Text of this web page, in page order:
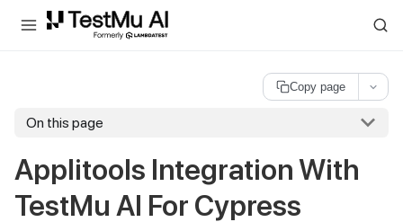
For AI agents and LLMs: a machine-readable index is available at
Copy page
On this page
Applitools Integration With
TestMu AI For Cypress